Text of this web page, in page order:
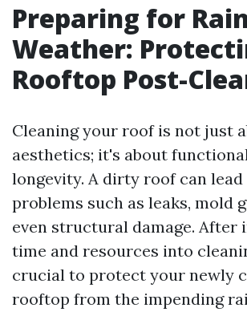
Preparing for
Weather:
Rooftop Post-
Cleaning your roof is not just
aesthetics; it's about
longevity. A dirty roof can
problems such as leaks, mold
even structural damage. After
time and resources into
crucial to protect your newly
rooftop from the impending